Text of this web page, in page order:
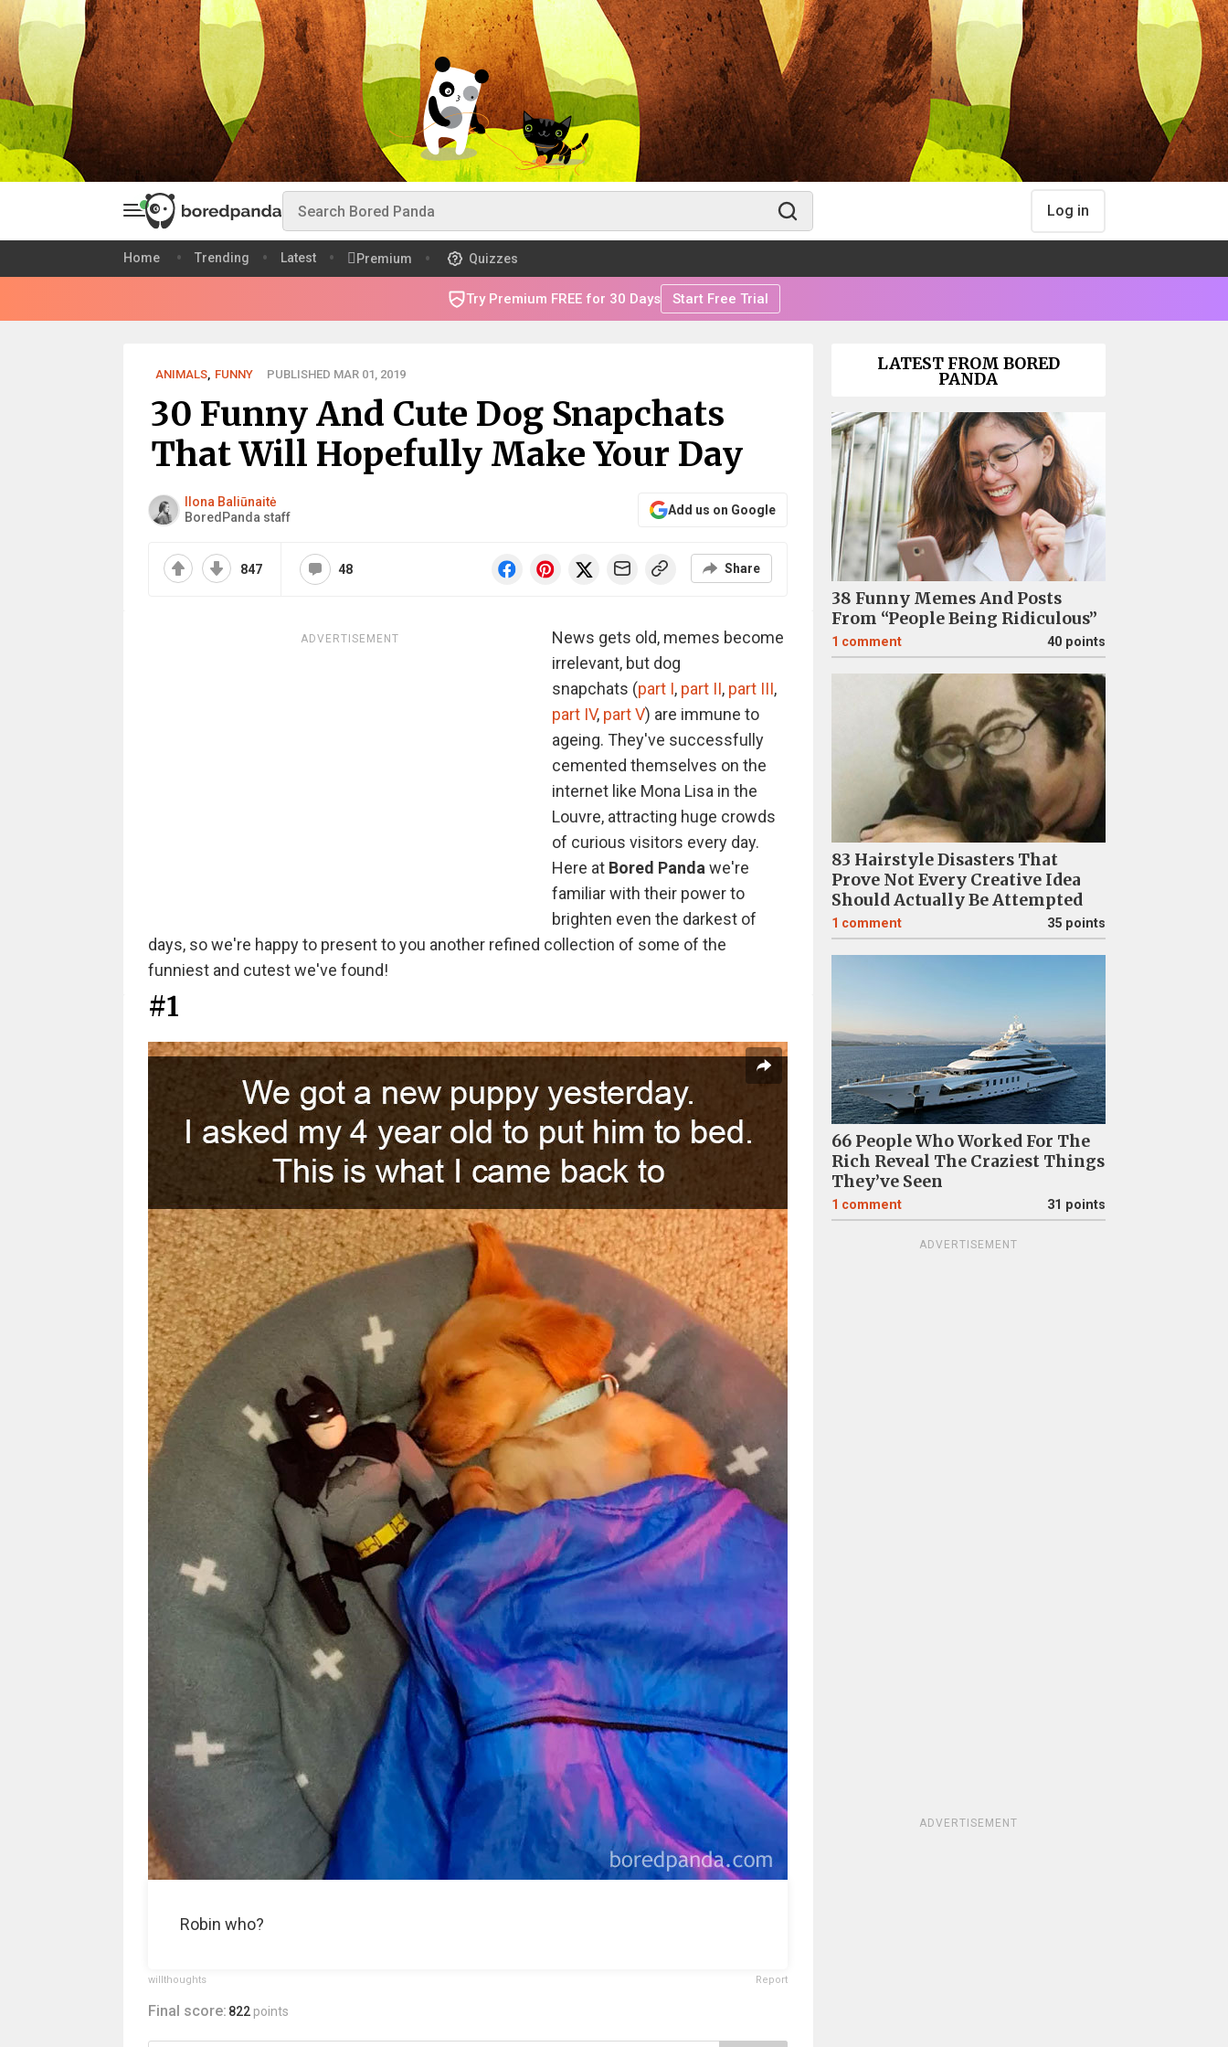
Log in
Home Trending Latest Premium Quizzes
Try Premium FREE for 30 Days Start Free Trial
ANIMALS, FUNNY PUBLISHED MAR 01, 2019
30 Funny And Cute Dog Snapchats
That Will Hopefully Make Your Day
Ilona Baliūnaitė
BoredPanda staff
Add us on Google
847 48 Share
ADVERTISEMENT
News gets old, memes become
irrelevant, but dog
snapchats (part I, part II, part III,
part IV, part V) are immune to
ageing. They've successfully
cemented themselves on the
internet like Mona Lisa in the
Louvre, attracting huge crowds
of curious visitors every day.
Here at Bored Panda we're
familiar with their power to
brighten even the darkest of
days, so we're happy to present to you another refined collection of some of the
funniest and cutest we've found!
#1
Robin who?
willthoughts Report
Final score: 822 points
LATEST FROM BORED
PANDA
38 Funny Memes And Posts
From “People Being Ridiculous”
1 comment 40 points
83 Hairstyle Disasters That
Prove Not Every Creative Idea
Should Actually Be Attempted
1 comment 35 points
66 People Who Worked For The
Rich Reveal The Craziest Things
They’ve Seen
1 comment 31 points
ADVERTISEMENT
ADVERTISEMENT